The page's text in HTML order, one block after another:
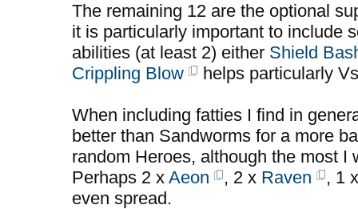
The remaining 12 are the optional
it is particularly important to include
abilities (at least 2) either Shield
Crippling Blow
helps particularly
When including fatties I find in
better than Sandworms for a more
random Heroes, although the most I
Perhaps 2 x Aeon , 2 x Raven
, 1
even spread.